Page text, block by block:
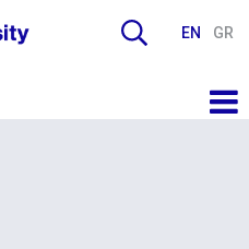
EN GR